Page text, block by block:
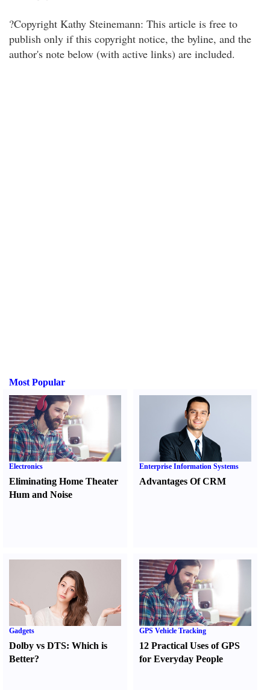
?Copyright Kathy Steinemann: This article is free to
publish only if this copyright notice, the byline, and the
author's note below (with active links) are included.
Most Popular
Electronics
Eliminating Home Theater
Hum and Noise
Enterprise Information Systems
Advantages Of CRM
Gadgets
Dolby vs DTS: Which is
Better?
GPS Vehicle Tracking
12 Practical Uses of GPS
for Everyday People